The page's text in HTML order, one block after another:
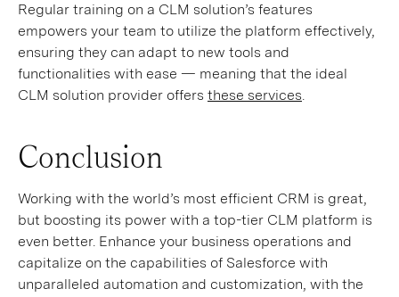
Regular training on a CLM solution’s features
empowers your team to utilize the platform effectively,
ensuring they can adapt to new tools and
functionalities with ease — meaning that the ideal
CLM solution provider offers these services.
Conclusion
Working with the world’s most efficient CRM is great,
but boosting its power with a top-tier CLM platform is
even better. Enhance your business operations and
capitalize on the capabilities of Salesforce with
unparalleled automation and customization, with the